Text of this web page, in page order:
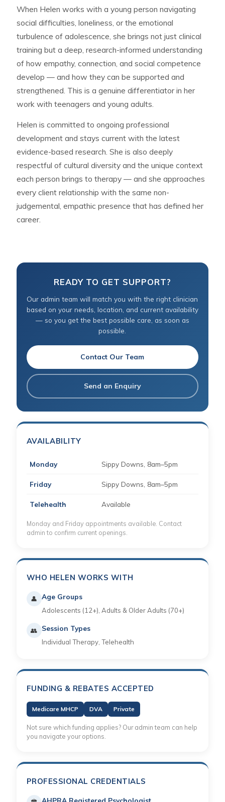
When Helen works with a young person navigating
social difficulties, loneliness, or the emotional
turbulence of adolescence, she brings not just clinical
training but a deep, research-informed understanding
of how empathy, connection, and social competence
develop — and how they can be supported and
strengthened. This is a genuine differentiator in her
work with teenagers and young adults.
Helen is committed to ongoing professional
development and stays current with the latest
evidence-based research. She is also deeply
respectful of cultural diversity and the unique context
each person brings to therapy — and she approaches
every client relationship with the same non-
judgemental, empathic presence that has defined her
career.
READY TO GET SUPPORT?
Our admin team will match you with the right clinician
based on your needs, location, and current availability
— so you get the best possible care, as soon as
possible.
Contact Our Team
Send an Enquiry
AVAILABILITY
Monday Sippy Downs, 8am–5pm
Friday Sippy Downs, 8am–5pm
Telehealth Available
Monday and Friday appointments available. Contact
admin to confirm current openings.
WHO HELEN WORKS WITH
👤 Age Groups
Adolescents (12+), Adults & Older Adults (70+)
👥 Session Types
Individual Therapy, Telehealth
FUNDING & REBATES ACCEPTED
Medicare MHCP DVA Private
Not sure which funding applies? Our admin team can help
you navigate your options.
PROFESSIONAL CREDENTIALS
AHPRA Registered Psychologist